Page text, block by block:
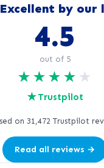
by our
4.5
out of 5
★ ★ ★ ★ ★
★Trustpilot
on 31,472 Trustpilot
Read all reviews →